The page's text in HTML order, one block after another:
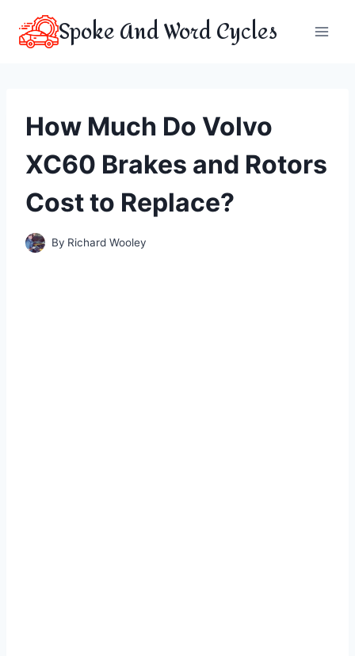
content
Spoke And Word Cycles
How Much Do Volvo
XC60 Brakes and Rotors
Cost to Replace?
By Richard Wooley